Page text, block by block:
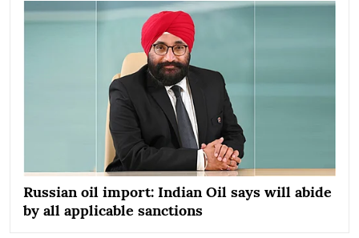
Russian oil import: Indian Oil says will abide
by all applicable sanctions